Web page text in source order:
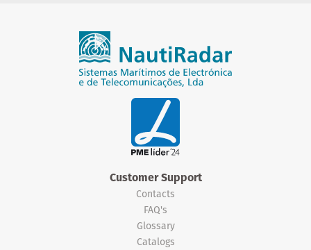
Customer Support
Contacts
FAQ's
Glossary
Catalogs